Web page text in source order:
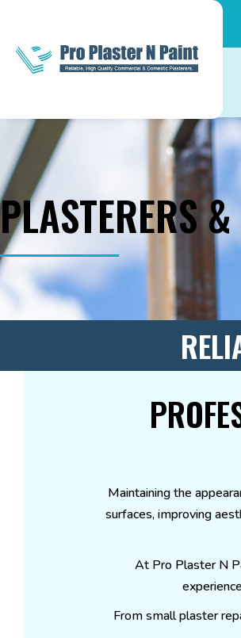
PLASTERERS
Maintaining the
surfaces, improving
At Pro Plaster N
From small plaster